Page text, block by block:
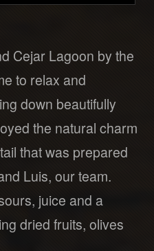
Cejar Lagoon by the
to relax and
down beautifully
the natural charm
that was prepared
Luis, our team.
juice and a
dried fruits, olives